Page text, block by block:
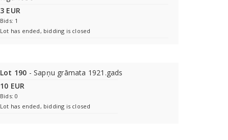
3 EUR
Bids: 1
Lot has ended, bidding is closed
Lot 190 - Sapņu grāmata 1921.gads
10 EUR
Bids: 0
Lot has ended, bidding is closed